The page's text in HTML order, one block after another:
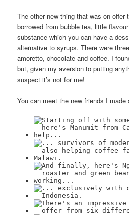
The other new thing that was on
borrowed from bubble tea, little
substance which you can have a
alternative to syrups. There were
amoretto, chocolate and coffee. I
but, given my aversion to putting
suspect it’s not for me!
You can meet the new friends I made